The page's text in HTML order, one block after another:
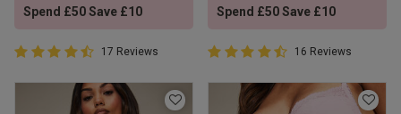
Spend £50 Save £10
4.9 out of 5 Customer Rating
4.9 out of 5 star rating
17 Reviews
Spend £50 Save £10
4.9 out of 5 Customer Rating
4.9 out of 5 star rating
16 Reviews